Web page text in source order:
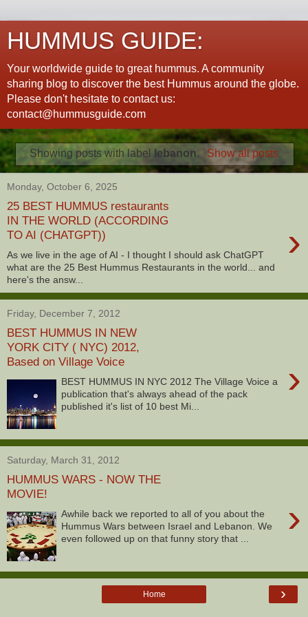
HUMMUS GUIDE:
Your worldwide guide to great hummus. A community
sharing blog to discover the best Hummus around the globe.
Please don't hesitate to contact us:
contact@hummusguide.com
Showing posts with labellebanon. Show all posts
Monday, October 6, 2025
25 BEST HUMMUS restaurants
IN THE WORLD (ACCORDING
TO AI (CHATGPT))
›
As we live in the age of AI - I thought I should ask ChatGPT
what are the 25 Best Hummus Restaurants in the world... and
here's the answ...
Friday, December 7, 2012
BEST HUMMUS IN NEW
YORK CITY ( NYC) 2012,
Based on Village Voice
›
BEST HUMMUS IN NYC 2012 The Village Voice a
publication that's always ahead of the pack
published it's list of 10 best Mi...
Saturday, March 31, 2012
HUMMUS WARS - NOW THE
MOVIE!
›
Awhile back we reported to all of you about the
Hummus Wars between Israel and Lebanon. We
even followed up on that funny story that ...
›
Home